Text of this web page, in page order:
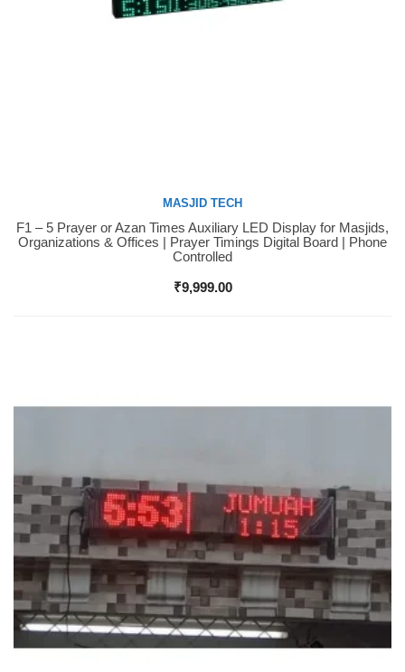
Buy Now
MASJID TECH
F1 – 5 Prayer or Azan Times Auxiliary LED Display for Masjids,
Organizations & Offices | Prayer Timings Digital Board | Phone
Controlled
₹9,999.00